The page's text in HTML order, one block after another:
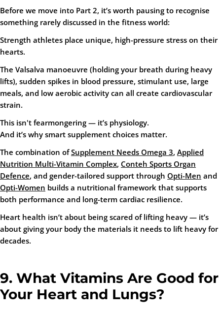
Before we move into Part 2, it’s worth pausing to recognise
something rarely discussed in the fitness world:
Strength athletes place unique, high-pressure stress on their
hearts.
The Valsalva manoeuvre (holding your breath during heavy
lifts), sudden spikes in blood pressure, stimulant use, large
meals, and low aerobic activity can all create cardiovascular
strain.
This isn't fearmongering — it’s physiology.
And it’s why smart supplement choices matter.
The combination ofSupplement Needs Omega 3, Applied
Nutrition Multi-Vitamin Complex, Conteh Sports Organ
Defence, and gender-tailored support through Opti-Men and
Opti-Women builds a nutritional framework that supports
both performance and long-term cardiac resilience.
Heart health isn’t about being scared of lifting heavy — it’s
about giving your body the materials it needs to lift heavy for
decades.
9. What Vitamins Are Good for
Your Heart and Lungs?